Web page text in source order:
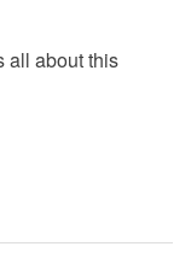
all about this